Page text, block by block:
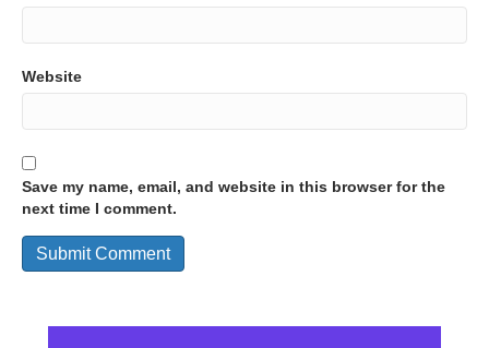
Website
Save my name, email, and website in this browser for the
next time I comment.